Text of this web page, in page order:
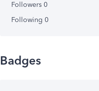
Followers 0
Following 0
Badges